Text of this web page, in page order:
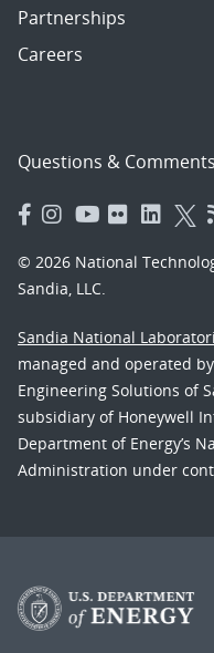
Partnerships
Careers
Questions & Comments
© 2026 National
Sandia, LLC.
Sandia National
managed and operated
Engineering Solutions of
subsidiary of Honeywell
Department of Energy’s
Administration under